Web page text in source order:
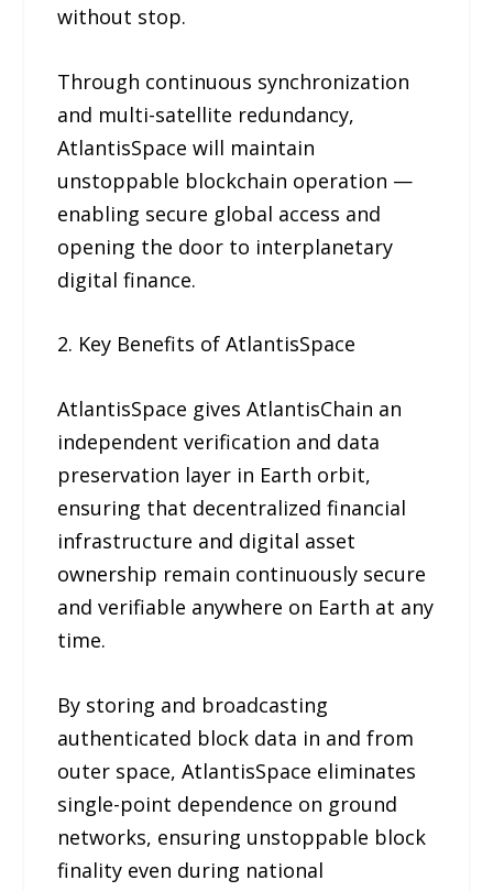
without stop.
Through continuous synchronization
and multi-satellite redundancy,
AtlantisSpace will maintain
unstoppable blockchain operation —
enabling secure global access and
opening the door to interplanetary
digital finance.
2. Key Benefits of AtlantisSpace
AtlantisSpace gives AtlantisChain an
independent verification and data
preservation layer in Earth orbit,
ensuring that decentralized financial
infrastructure and digital asset
ownership remain continuously secure
and verifiable anywhere on Earth at any
time.
By storing and broadcasting
authenticated block data in and from
outer space, AtlantisSpace eliminates
single-point dependence on ground
networks, ensuring unstoppable block
finality even during national